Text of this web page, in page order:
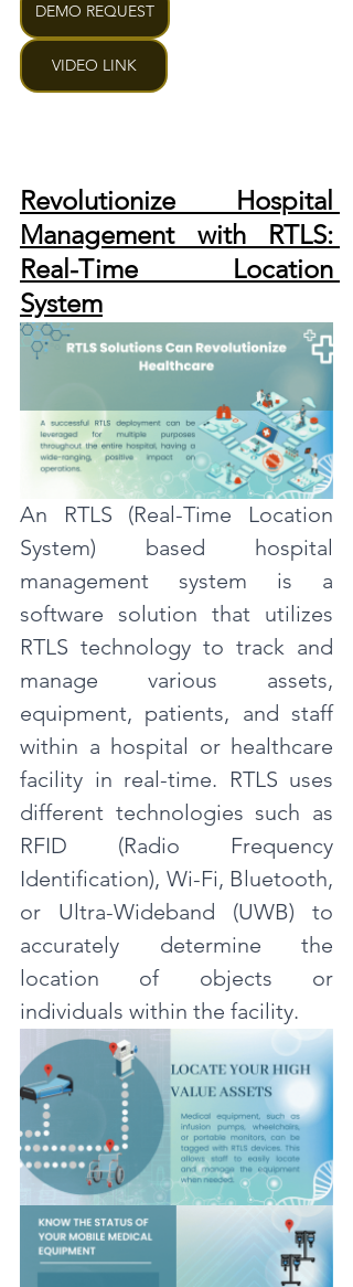
DEMO REQUEST
VIDEO LINK
Revolutionize Hospital
Management with RTLS:
Real-Time Location
System
An RTLS (Real-Time Location
System) based hospital
management system is a
software solution that utilizes
RTLS technology to track and
manage various assets,
equipment, patients, and staff
within a hospital or healthcare
facility in real-time. RTLS uses
different technologies such as
RFID (Radio Frequency
Identification), Wi-Fi, Bluetooth,
or Ultra-Wideband (UWB) to
accurately determine the
location of objects or
individuals within the facility.